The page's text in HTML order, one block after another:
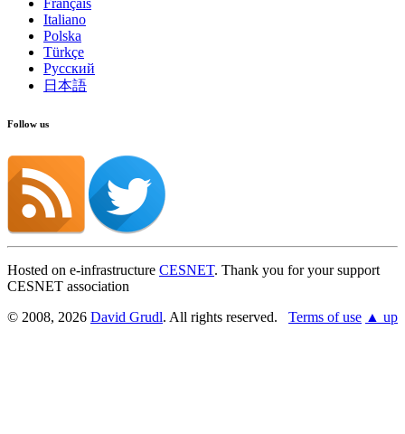
Italiano
Polska
Türkçe
Русский
日本語
Follow us
Hosted on e-infrastructure CESNET. Thank you for your support
CESNET association
© 2008, 2026 David Grudl. All rights reserved. Terms of use ▲ up